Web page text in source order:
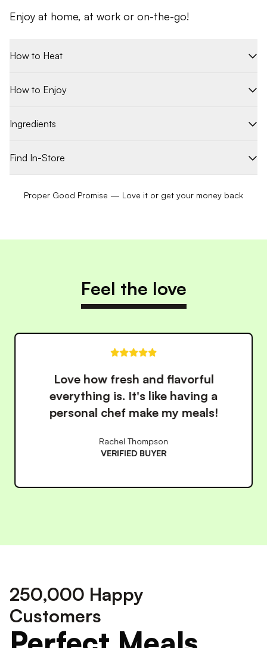
Enjoy at home, at work or on-the-go!
How to Heat
How to Enjoy
Ingredients
Find In-Store
Proper Good Promise — Love it or get your money back
Feel the love
These meals have made eating
healthy so much easier. The
convenience is unbeatable!
James Wilson
VERIFIED BUYER
250,000 Happy
Customers